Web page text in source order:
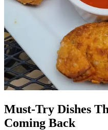
Must-Try Dishes
Coming Back